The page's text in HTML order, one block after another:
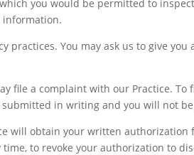
you would be permitted to
information.
practices. You may ask us to give
file a complaint with our Practice. To
in writing and you will not
will obtain your written authorization
to revoke your authorization to